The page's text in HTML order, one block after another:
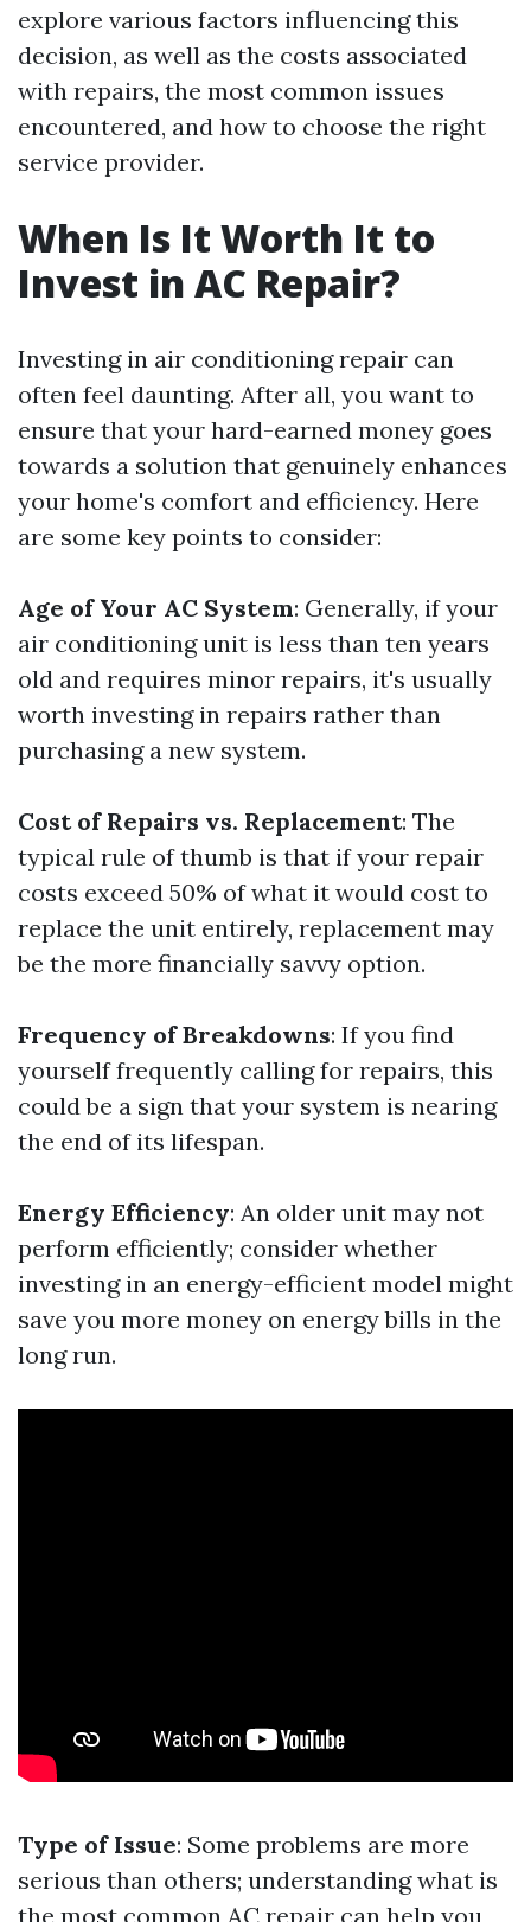
explore various factors influencing this
decision, as well as the costs associated
with repairs, the most common issues
encountered, and how to choose the right
service provider.
When Is It Worth It to
Invest in AC Repair?
Investing in air conditioning repair can
often feel daunting. After all, you want to
ensure that your hard-earned money goes
towards a solution that genuinely enhances
your home's comfort and efficiency. Here
are some key points to consider:
Age of Your AC System: Generally, if your
air conditioning unit is less than ten years
old and requires minor repairs, it's usually
worth investing in repairs rather than
purchasing a new system.
Cost of Repairs vs. Replacement: The
typical rule of thumb is that if your repair
costs exceed 50% of what it would cost to
replace the unit entirely, replacement may
be the more financially savvy option.
Frequency of Breakdowns: If you find
yourself frequently calling for repairs, this
could be a sign that your system is nearing
the end of its lifespan.
Energy Efficiency: An older unit may not
perform efficiently; consider whether
investing in an energy-efficient model might
save you more money on energy bills in the
long run.
Type of Issue: Some problems are more
serious than others; understanding what is
the most common AC repair can help you